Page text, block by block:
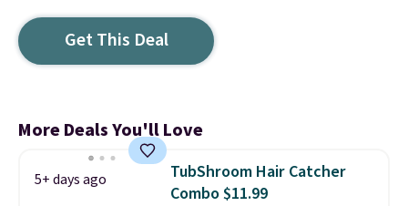
Get This Deal
More Deals You'll Love
5+ days ago
TubShroom Hair Catcher
Combo $11.99